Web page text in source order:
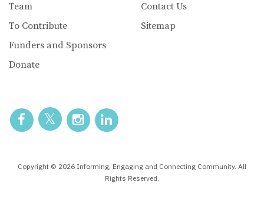
Team
To Contribute
Funders and Sponsors
Donate
Contact Us
Sitemap
Copyright © 2026 Informing, Engaging and Connecting Community. All
Rights Reserved.